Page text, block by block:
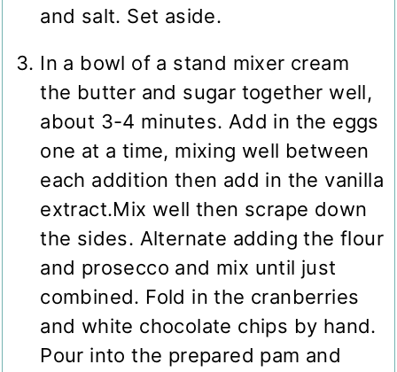
and salt. Set aside.
In a bowl of a stand mixer cream
the butter and sugar together well,
about 3-4 minutes. Add in the eggs
one at a time, mixing well between
each addition then add in the vanilla
extract.Mix well then scrape down
the sides. Alternate adding the flour
and prosecco and mix until just
combined. Fold in the cranberries
and white chocolate chips by hand.
Pour into the prepared pam and